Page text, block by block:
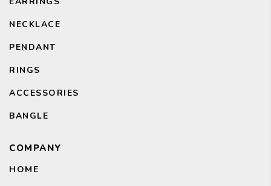
NECKLACE
PENDANT
RINGS
ACCESSORIES
BANGLE
COMPANY
HOME